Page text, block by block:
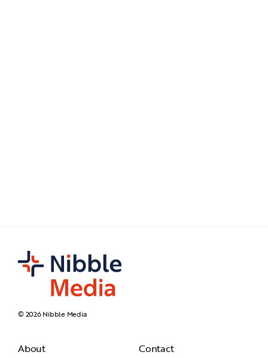
© 2026 Nibble Media
About Contact